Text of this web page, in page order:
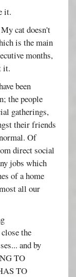
it.
cat doesn't
is the main
months,
it.
been
the people
gatherings,
their friends
Of
direct social
jobs which
of a home
all our
the
and by
TO
TO